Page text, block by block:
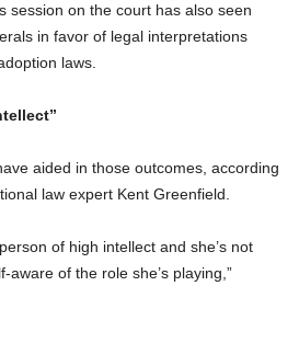
session on the court has also seen
in favor of legal interpretations
laws.
aided in those outcomes, according
law expert Kent Greenfield.
of high intellect and she’s not
aware of the role she’s playing,”